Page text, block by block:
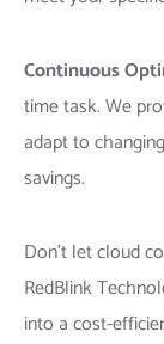
Continuous
time task. We
adapt to
savings.
Don’t let cloud
RedBlink
into a cost-